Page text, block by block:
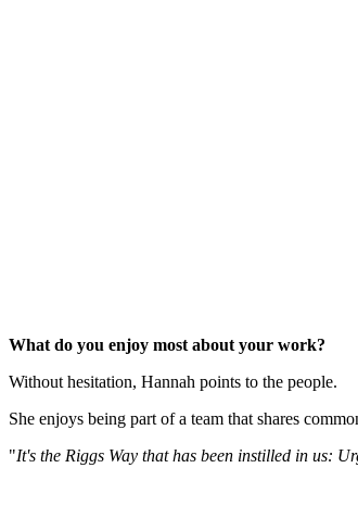
What do you enjoy most about your work?
Without hesitation, Hannah points to the people.
She enjoys being part of a team that shares
"It's the Riggs Way that has been instilled in us: